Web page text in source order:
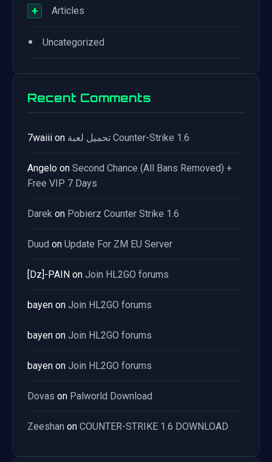
+ Articles
• Uncategorized
Recent Comments
7waiii on تحميل لعبة Counter-Strike 1.6
Angelo on Second Chance (All Bans Removed) +
Free VIP 7 Days
Darek on Pobierz Counter Strike 1.6
Duud on Update For ZM EU Server
[Dz]-PAIN on Join HL2GO forums
bayen on Join HL2GO forums
bayen on Join HL2GO forums
bayen on Join HL2GO forums
Dovas on Palworld Download
Zeeshan on COUNTER-STRIKE 1.6 DOWNLOAD